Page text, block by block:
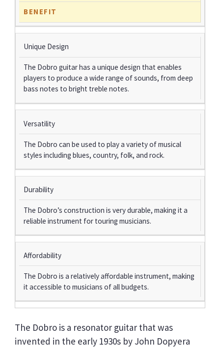
BENEFIT
Unique Design
The Dobro guitar has a unique design that enables
players to produce a wide range of sounds, from deep
bass notes to bright treble notes.
Versatility
The Dobro can be used to play a variety of musical
styles including blues, country, folk, and rock.
Durability
The Dobro’s construction is very durable, making it a
reliable instrument for touring musicians.
Affordability
The Dobro is a relatively affordable instrument, making
it accessible to musicians of all budgets.
The Dobro is a resonator guitar that was
invented in the early 1930s by John Dopyera